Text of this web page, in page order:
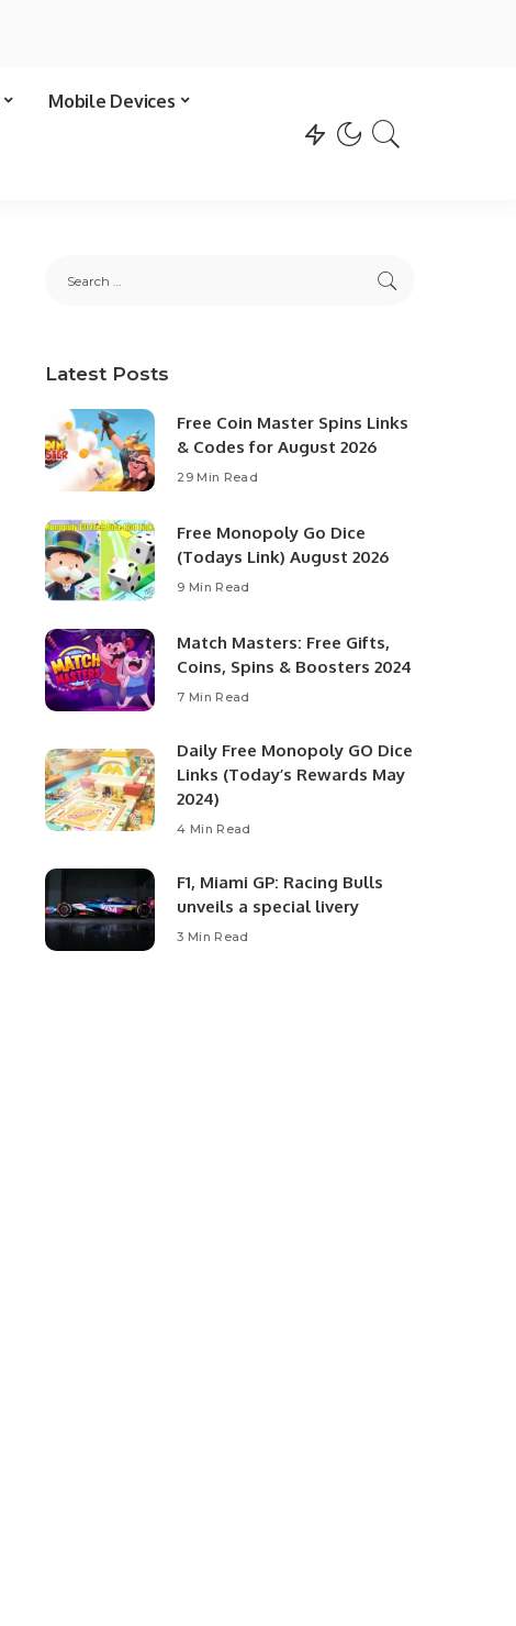
Mobile Devices
Latest Posts
Free Coin Master Spins Links
& Codes for August 2026
29 Min Read
Free Monopoly Go Dice
(Todays Link) August 2026
9 Min Read
Match Masters: Free Gifts,
Coins, Spins & Boosters 2024
7 Min Read
Daily Free Monopoly GO Dice
Links (Today’s Rewards May
2024)
4 Min Read
F1, Miami GP: Racing Bulls
unveils a special livery
3 Min Read